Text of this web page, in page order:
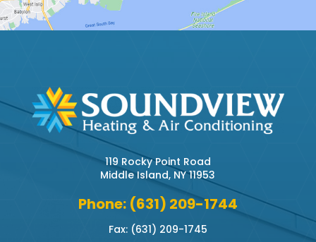
119 Rocky Point Road
Middle Island, NY 11953
Phone: (631) 209-1744
Fax: (631) 209-1745